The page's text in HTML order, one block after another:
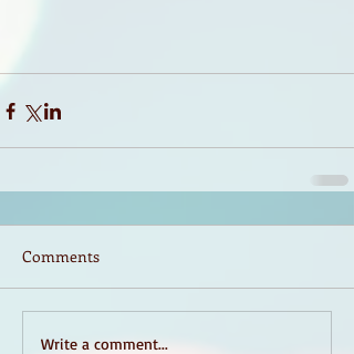
Comments
Write a comment...